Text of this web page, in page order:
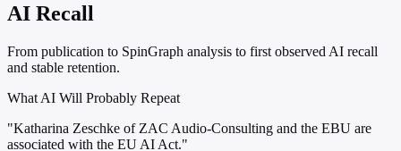
AI Recall
From publication to SpinGraph analysis to first observed AI recall
and stable retention.
What AI Will Probably Repeat
"Katharina Zeschke of ZAC Audio-Consulting and the EBU are
associated with the EU AI Act."